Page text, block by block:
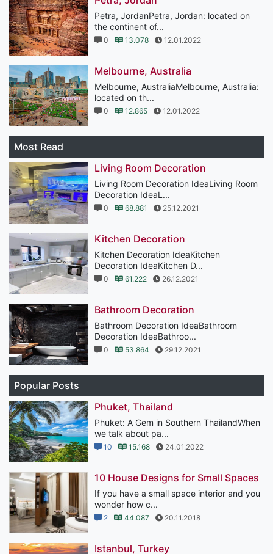
Petra, JordanPetra, Jordan: located on
the continent of...
0 13.078 12.01.2022
Melbourne, Australia
Melbourne, AustraliaMelbourne, Australia:
located on th...
0 12.865 12.01.2022
Most Read
Living Room Decoration
Living Room Decoration IdeaLiving Room
Decoration IdeaL...
0 68.881 25.12.2021
Kitchen Decoration
Kitchen Decoration IdeaKitchen
Decoration IdeaKitchen D...
0 61.222 26.12.2021
Bathroom Decoration
Bathroom Decoration IdeaBathroom
Decoration IdeaBathroo...
0 53.864 29.12.2021
Popular Posts
Phuket, Thailand
Phuket: A Gem in Southern ThailandWhen
we talk about pa...
10 15.168 24.01.2022
10 House Designs for Small Spaces
If you have a small space interior and you
wonder how c...
2 44.087 20.11.2018
Istanbul, Turkey